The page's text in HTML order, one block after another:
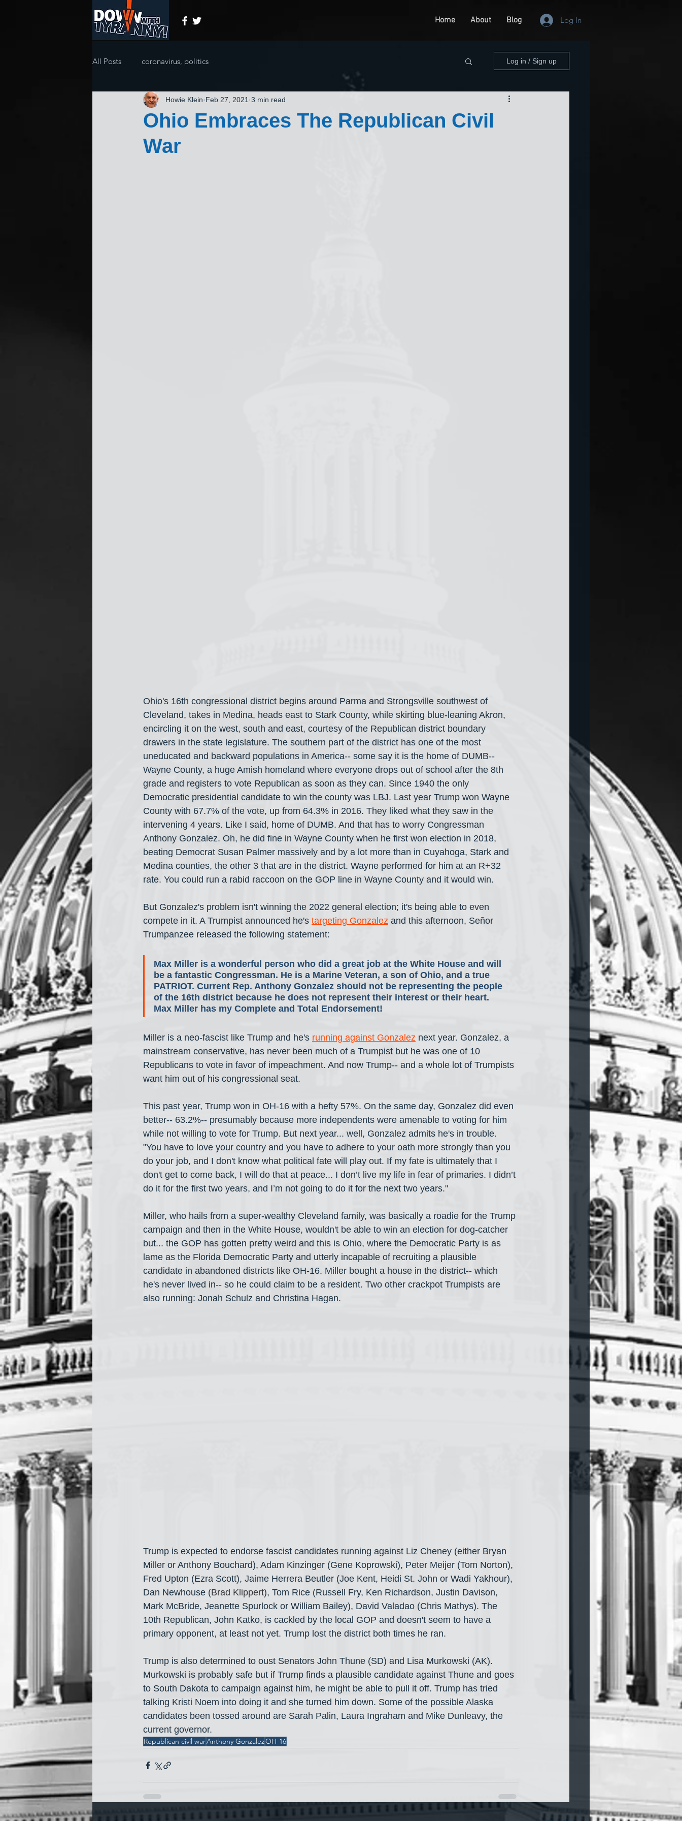
Home About Blog Log In
All Posts coronavirus, politics Log in / Sign up
Ohio Embraces The Republican Civil
War
Howie Klein Feb 27, 2021 3 min read
Ohio's 16th congressional district begins around Parma and Strongsville southwest of
Cleveland, takes in Medina, heads east to Stark County, while skirting blue-leaning Akron,
encircling it on the west, south and east, courtesy of the Republican district boundary
drawers in the state legislature. The southern part of the district has one of the most
uneducated and backward populations in America-- some say it is the home of DUMB--
Wayne County, a huge Amish homeland where everyone drops out of school after the 8th
grade and registers to vote Republican as soon as they can. Since 1940 the only
Democratic presidential candidate to win the county was LBJ. Last year Trump won Wayne
County with 67.7% of the vote, up from 64.3% in 2016. They liked what they saw in the
intervening 4 years. Like I said, home of DUMB. And that has to worry Congressman
Anthony Gonzalez. Oh, he did fine in Wayne County when he first won election in 2018,
beating Democrat Susan Palmer massively and by a lot more than in Cuyahoga, Stark and
Medina counties, the other 3 that are in the district. Wayne performed for him at an R+32
rate. You could run a rabid raccoon on the GOP line in Wayne County and it would win.
But Gonzalez's problem isn't winning the 2022 general election; it's being able to even
compete in it. A Trumpist announced he's targeting Gonzalez and this afternoon, Señor
Trumpanzee released the following statement:
Max Miller is a wonderful person who did a great job at the White House and will
be a fantastic Congressman. He is a Marine Veteran, a son of Ohio, and a true
PATRIOT. Current Rep. Anthony Gonzalez should not be representing the people
of the 16th district because he does not represent their interest or their heart.
Max Miller has my Complete and Total Endorsement!
Miller is a neo-fascist like Trump and he's running against Gonzalez next year. Gonzalez, a
mainstream conservative, has never been much of a Trumpist but he was one of 10
Republicans to vote in favor of impeachment. And now Trump-- and a whole lot of Trumpists
want him out of his congressional seat.
This past year, Trump won in OH-16 with a hefty 57%. On the same day, Gonzalez did even
better-- 63.2%-- presumably because more independents were amenable to voting for him
while not willing to vote for Trump. But next year... well, Gonzalez admits he's in trouble.
"You have to love your country and you have to adhere to your oath more strongly than you
do your job, and I don't know what political fate will play out. If my fate is ultimately that I
don't get to come back, I will do that at peace... I don’t live my life in fear of primaries. I didn’t
do it for the first two years, and I’m not going to do it for the next two years."
Miller, who hails from a super-wealthy Cleveland family, was basically a roadie for the Trump
campaign and then in the White House, wouldn't be able to win an election for dog-catcher
but... the GOP has gotten pretty weird and this is Ohio, where the Democratic Party is as
lame as the Florida Democratic Party and utterly incapable of recruiting a plausible
candidate in abandoned districts like OH-16. Miller bought a house in the district-- which
he's never lived in-- so he could claim to be a resident. Two other crackpot Trumpists are
also running: Jonah Schulz and Christina Hagan.
Trump is expected to endorse fascist candidates running against Liz Cheney (either Bryan
Miller or Anthony Bouchard), Adam Kinzinger (Gene Koprowski), Peter Meijer (Tom Norton),
Fred Upton (Ezra Scott), Jaime Herrera Beutler (Joe Kent, Heidi St. John or Wadi Yakhour),
Dan Newhouse (Brad Klippert), Tom Rice (Russell Fry, Ken Richardson, Justin Davison,
Mark McBride, Jeanette Spurlock or William Bailey), David Valadao (Chris Mathys). The
10th Republican, John Katko, is cackled by the local GOP and doesn't seem to have a
primary opponent, at least not yet. Trump lost the district both times he ran.
Trump is also determined to oust Senators John Thune (SD) and Lisa Murkowski (AK).
Murkowski is probably safe but if Trump finds a plausible candidate against Thune and goes
to South Dakota to campaign against him, he might be able to pull it off. Trump has tried
talking Kristi Noem into doing it and she turned him down. Some of the possible Alaska
candidates been tossed around are Sarah Palin, Laura Ingraham and Mike Dunleavy, the
current governor.
Republican civil warAnthony GonzalezOH-16